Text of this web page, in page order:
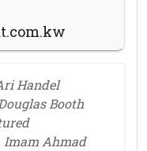
Handel
Booth
Imam Ahmad